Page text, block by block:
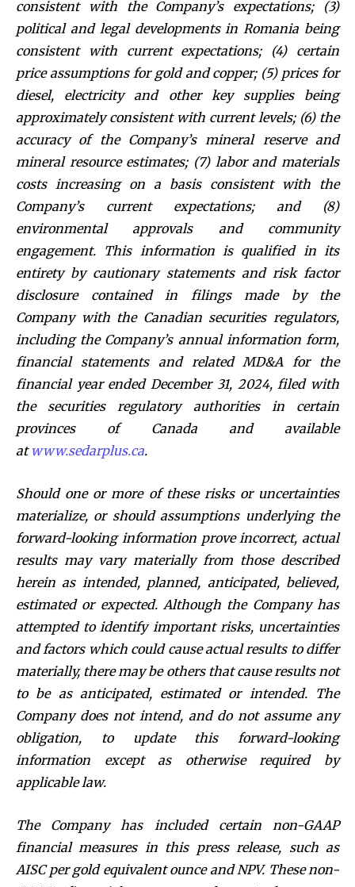
consistent with the Company’s expectations; (3)
political and legal developments in Romania being
consistent with current expectations; (4) certain
price assumptions for gold and copper; (5) prices for
diesel, electricity and other key supplies being
approximately consistent with current levels; (6) the
accuracy of the Company’s mineral reserve and
mineral resource estimates; (7) labor and materials
costs increasing on a basis consistent with the
Company’s current expectations; and (8)
environmental approvals and community
engagement. This information is qualified in its
entirety by cautionary statements and risk factor
disclosure contained in filings made by the
Company with the Canadian securities regulators,
including the Company’s annual information form,
financial statements and related MD&A for the
financial year ended December 31, 2024, filed with
the securities regulatory authorities in certain
provinces of Canada and available
at www.sedarplus.ca.
Should one or more of these risks or uncertainties
materialize, or should assumptions underlying the
forward-looking information prove incorrect, actual
results may vary materially from those described
herein as intended, planned, anticipated, believed,
estimated or expected. Although the Company has
attempted to identify important risks, uncertainties
and factors which could cause actual results to differ
materially, there may be others that cause results not
to be as anticipated, estimated or intended. The
Company does not intend, and do not assume any
obligation, to update this forward-looking
information except as otherwise required by
applicable law.
The Company has included certain non-GAAP
financial measures in this press release, such as
AISC per gold equivalent ounce and NPV. These non-